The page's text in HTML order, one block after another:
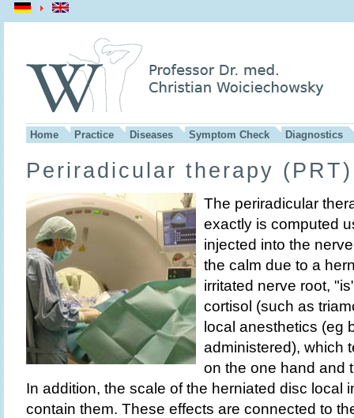
Home Practice Diseases Symptom Check Diagnostics
Periradicular therapy (PRT)
The periradicular
exactly is computed
injected into the
the calm due to a
irritated nerve root,
cortisol (such as
local anesthetics (eg
administered), which
on the one hand and
In addition, the scale of the herniated disc local
contain them. These effects are connected to